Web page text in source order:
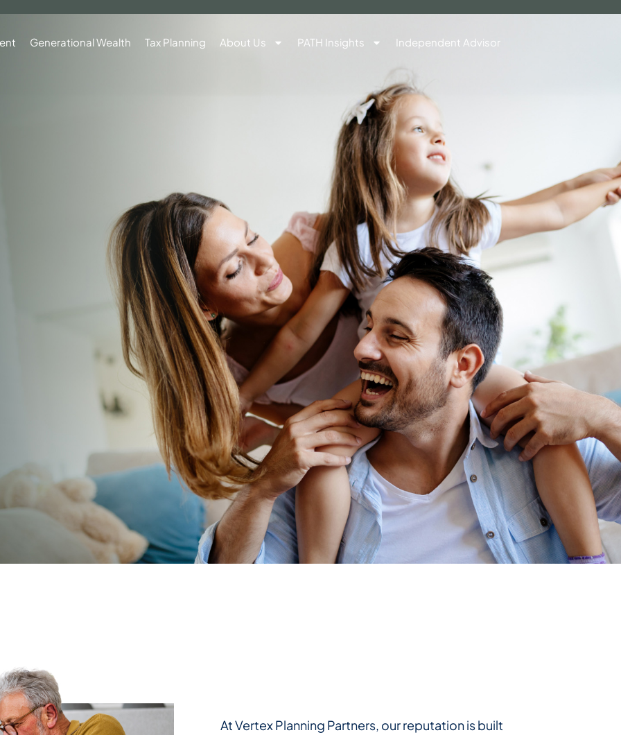
Generational Wealth Tax Planning About Us PATH Insights Independent Advisor
At Vertex Planning Partners, our reputation is built